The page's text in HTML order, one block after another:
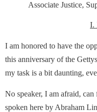
Associate Justice,
I.
I am honored to have the
this anniversary of the
my task is a bit daunting,
No speaker, I am afraid,
spoken here by Abraham